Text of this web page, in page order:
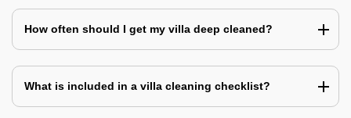
How often should I get my villa deep cleaned?
What is included in a villa cleaning checklist?